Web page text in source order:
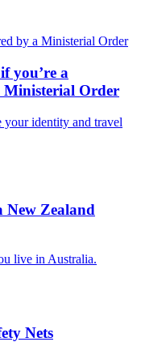
by a Ministerial Order
you’re a
Ministerial Order
your identity and travel
New Zealand
live in Australia.
Nets